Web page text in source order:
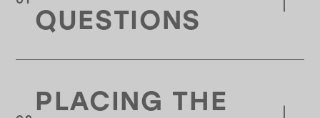
QUESTIONS
PLACING THE